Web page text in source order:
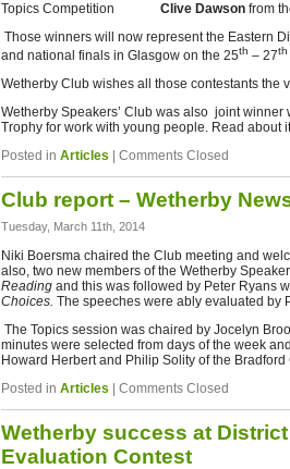
Topics Competition Clive Dawson from
Those winners will now represent the Eastern
and national finals in Glasgow on the 25th – 27th
Wetherby Club wishes all those contestants the
Wetherby Speakers’ Club was also joint winner
Trophy for work with young people. Read about
Posted in Articles Comments Closed
Club report – Wetherby
Tuesday, March 11th, 2014
Niki Boersma chaired the Club meeting and
also, two new members of the Wetherby
Reading and this was followed by Peter Ryans
Choices. The speeches were ably evaluated by
The Topics session was chaired by Jocelyn
minutes were selected from days of the week
Howard Herbert and Philip Solity of the
Posted in Articles Comments Closed
Wetherby success at
Evaluation Contest